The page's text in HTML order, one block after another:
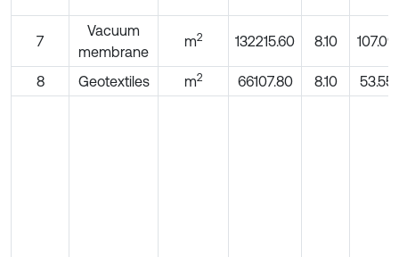
7
Vacuum
membrane
m2 132215.60 8.10 107.09
8 Geotextiles m2 66107.80 8.10 53.55